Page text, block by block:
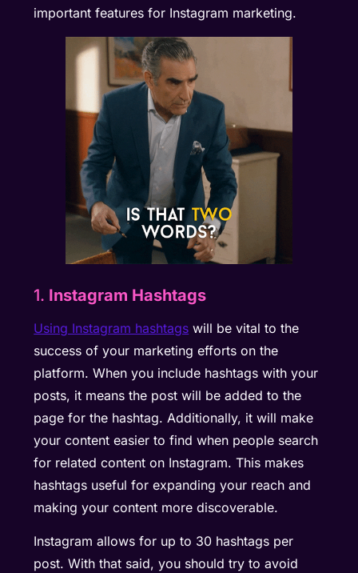
important features for Instagram marketing.
1. Instagram Hashtags
Using Instagram hashtags will be vital to the
success of your marketing efforts on the
platform. When you include hashtags with your
posts, it means the post will be added to the
page for the hashtag. Additionally, it will make
your content easier to find when people search
for related content on Instagram. This makes
hashtags useful for expanding your reach and
making your content more discoverable.
Instagram allows for up to 30 hashtags per
post. With that said, you should try to avoid